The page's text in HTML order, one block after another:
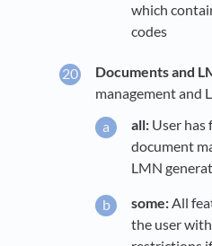
which
codes
Documents and
management and
all: User has
document
LMN
some:All
the user